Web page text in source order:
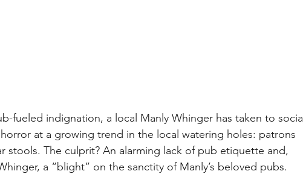
fueled indignation, a local Manly Whinger has taken to social
at a growing trend in the local watering holes: patrons
stools. The culprit? An alarming lack of pub etiquette and,
a “blight” on the sanctity of Manly’s beloved pubs.